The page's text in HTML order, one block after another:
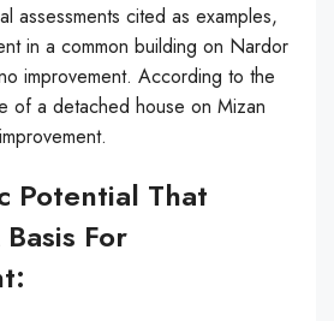
assessments cited as examples,
in a common building on Nardor
improvement. According to the
of a detached house on Mizan
Potential That
For